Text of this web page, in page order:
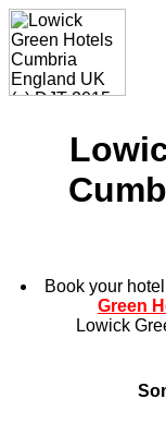
Book your
Green
Lowick